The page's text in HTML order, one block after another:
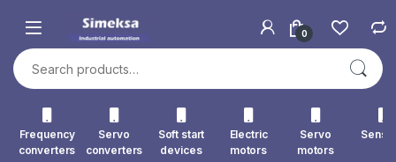
0
Search for:
Frequency
converters
Servo
converters
Soft start
devices
Electric
motors
Servo
motors